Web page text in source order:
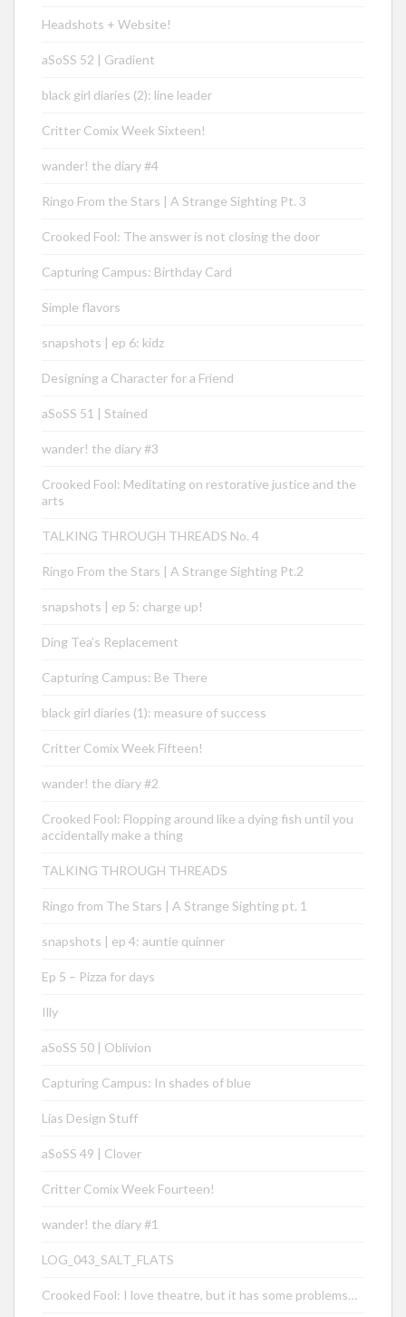
Headshots + Website!
aSoSS 52 | Gradient
black girl diaries (2): line leader
Critter Comix Week Sixteen!
wander! the diary #4
Ringo From the Stars | A Strange Sighting Pt. 3
Crooked Fool: The answer is not closing the door
Capturing Campus: Birthday Card
Simple flavors
snapshots | ep 6: kidz
Designing a Character for a Friend
aSoSS 51 | Stained
wander! the diary #3
Crooked Fool: Meditating on restorative justice and the
arts
TALKING THROUGH THREADS No. 4
Ringo From the Stars | A Strange Sighting Pt.2
snapshots | ep 5: charge up!
Ding Tea’s Replacement
Capturing Campus: Be There
black girl diaries (1): measure of success
Critter Comix Week Fifteen!
wander! the diary #2
Crooked Fool: Flopping around like a dying fish until you
accidentally make a thing
TALKING THROUGH THREADS
Ringo from The Stars | A Strange Sighting pt. 1
snapshots | ep 4: auntie quinner
Ep 5 – Pizza for days
Illy
aSoSS 50 | Oblivion
Capturing Campus: In shades of blue
Lias Design Stuff
aSoSS 49 | Clover
Critter Comix Week Fourteen!
wander! the diary #1
LOG_043_SALT_FLATS
Crooked Fool: I love theatre, but it has some problems…